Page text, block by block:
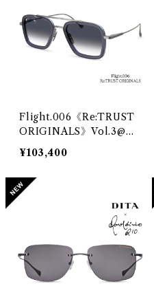
Flight.006《Re:TRUST
ORIGINALS》Vol.3@DI
TA
¥103,400